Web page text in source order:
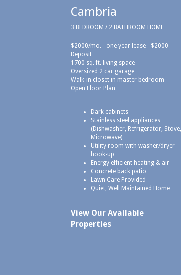
Cambria
3 BEDROOM / 2 BATHROOM HOME
$2000/mo. - one year lease - $2000
Deposit
1700 sq. ft. living space
Oversized 2 car garage
Walk-in closet in master bedroom
Open Floor Plan
Dark cabinets
Stainless steel appliances
(Dishwasher, Refrigerator, Stove,
Microwave)
Utility room with washer/dryer
hook-up
Energy efficient heating & air
Concrete back patio
Lawn Care Provided
Quiet, Well Maintained Home
View Our Available
Properties